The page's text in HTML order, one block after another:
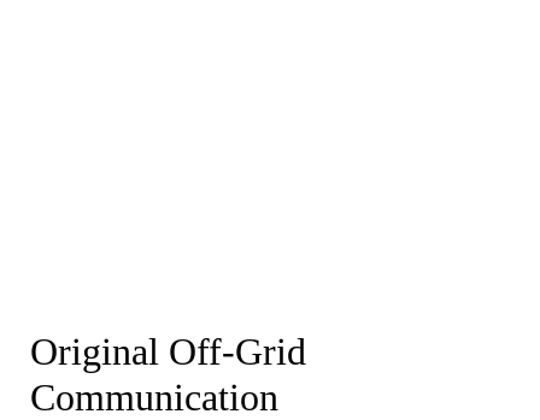
Original Off-Grid
Communication